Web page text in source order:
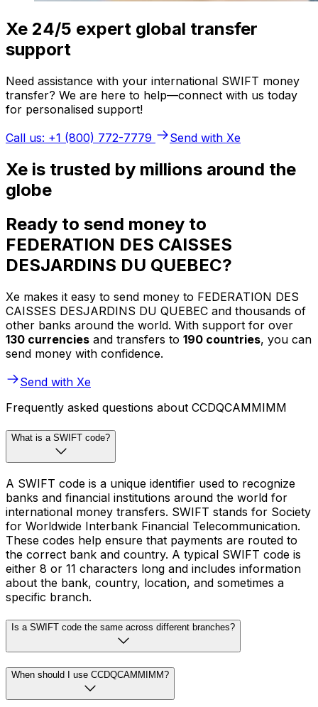
Xe 24/5 expert global transfer
support
Need assistance with your international SWIFT money
transfer? We are here to help—connect with us today
for personalised support!
Call us: +1 (800) 772-7779
Send with Xe
Xe is trusted by millions around the
globe
Ready to send money to
FEDERATION DES CAISSES
DESJARDINS DU QUEBEC?
Xe makes it easy to send money to FEDERATION DES
CAISSES DESJARDINS DU QUEBEC and thousands of
other banks around the world. With support for over
130 currencies and transfers to 190 countries, you can
send money with confidence.
Send with Xe
Frequently asked questions about CCDQCAMMIMM
What is a SWIFT code?
A SWIFT code is a unique identifier used to recognize
banks and financial institutions around the world for
international money transfers. SWIFT stands for Society
for Worldwide Interbank Financial Telecommunication.
These codes help ensure that payments are routed to
the correct bank and country. A typical SWIFT code is
either 8 or 11 characters long and includes information
about the bank, country, location, and sometimes a
specific branch.
Is a SWIFT code the same across different branches?
When should I use CCDQCAMMIMM?